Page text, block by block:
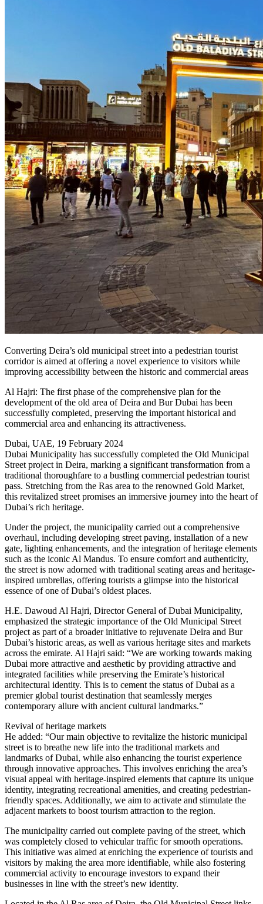
Converting Deira’s old municipal street into a pedestrian tourist
corridor is aimed at offering a novel experience to visitors while
improving accessibility between the historic and commercial areas
Al Hajri: The first phase of the comprehensive plan for the
development of the old area of Deira and Bur Dubai has been
successfully completed, preserving the important historical and
commercial area and enhancing its attractiveness.
Dubai, UAE, 19 February 2024
Dubai Municipality has successfully completed the Old Municipal
Street project in Deira, marking a significant transformation from a
traditional thoroughfare to a bustling commercial pedestrian tourist
pass. Stretching from the Ras area to the renowned Gold Market,
this revitalized street promises an immersive journey into the heart of
Dubai’s rich heritage.
Under the project, the municipality carried out a comprehensive
overhaul, including developing street paving, installation of a new
gate, lighting enhancements, and the integration of heritage elements
such as the iconic Al Mandus. To ensure comfort and authenticity,
the street is now adorned with traditional seating areas and heritage-
inspired umbrellas, offering tourists a glimpse into the historical
essence of one of Dubai’s oldest places.
H.E. Dawoud Al Hajri, Director General of Dubai Municipality,
emphasized the strategic importance of the Old Municipal Street
project as part of a broader initiative to rejuvenate Deira and Bur
Dubai’s historic areas, as well as various heritage sites and markets
across the emirate. Al Hajri said: “We are working towards making
Dubai more attractive and aesthetic by providing attractive and
integrated facilities while preserving the Emirate’s historical
architectural identity. This is to cement the status of Dubai as a
premier global tourist destination that seamlessly merges
contemporary allure with ancient cultural landmarks.”
Revival of heritage markets
He added: “Our main objective to revitalize the historic municipal
street is to breathe new life into the traditional markets and
landmarks of Dubai, while also enhancing the tourist experience
through innovative approaches. This involves enriching the area’s
visual appeal with heritage-inspired elements that capture its unique
identity, integrating recreational amenities, and creating pedestrian-
friendly spaces. Additionally, we aim to activate and stimulate the
adjacent markets to boost tourism attraction to the region.
The municipality carried out complete paving of the street, which
was completely closed to vehicular traffic for smooth operations.
This initiative was aimed at enriching the experience of tourists and
visitors by making the area more identifiable, while also fostering
commercial activity to encourage investors to expand their
businesses in line with the street’s new identity.